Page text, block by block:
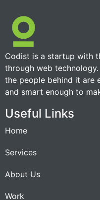
Codist is a startup with
through web
the people behind it are
and smart enough to
Useful Links
Home
Services
About Us
Work